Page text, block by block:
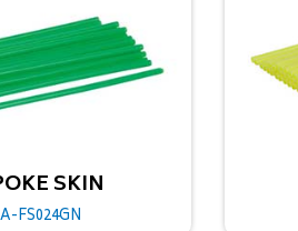
SPOKE SKIN
A-FS024YW